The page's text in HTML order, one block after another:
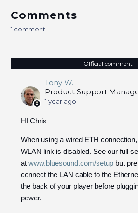
Comments
1 comment
Official comment
Tony W.
Product Support
1 year ago
HI Chris
When using a wired ETH
WLAN link is disabled. See our full
atwww.bluesound.com/setup but
connect the LAN cable to the
the back of your player before
power.